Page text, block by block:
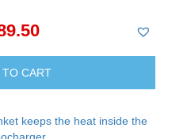
TO CART